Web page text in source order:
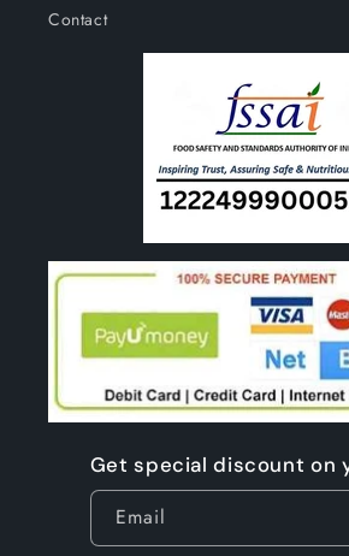
Contact
Get special discount on
Email